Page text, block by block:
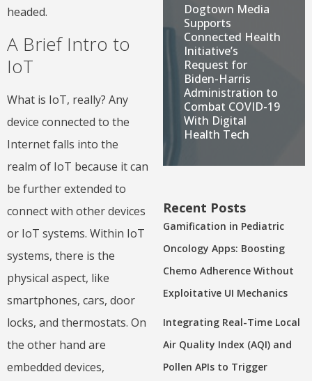
headed.
A Brief Intro to
IoT
What is IoT, really? Any
device connected to the
Internet falls into the
realm of IoT because it can
be further extended to
connect with other devices
or IoT systems. Within IoT
systems, there is the
physical aspect, like
smartphones, cars, door
locks, and thermostats. On
the other hand are
embedded devices,
Dogtown Media
Supports
Connected Health
Initiative’s
Request for
Biden-Harris
Administration to
Combat COVID-19
With Digital
Health Tech
Recent Posts
Gamification in Pediatric
Oncology Apps: Boosting
Chemo Adherence Without
Exploitative UI Mechanics
Integrating Real-Time Local
Air Quality Index (AQI) and
Pollen APIs to Trigger